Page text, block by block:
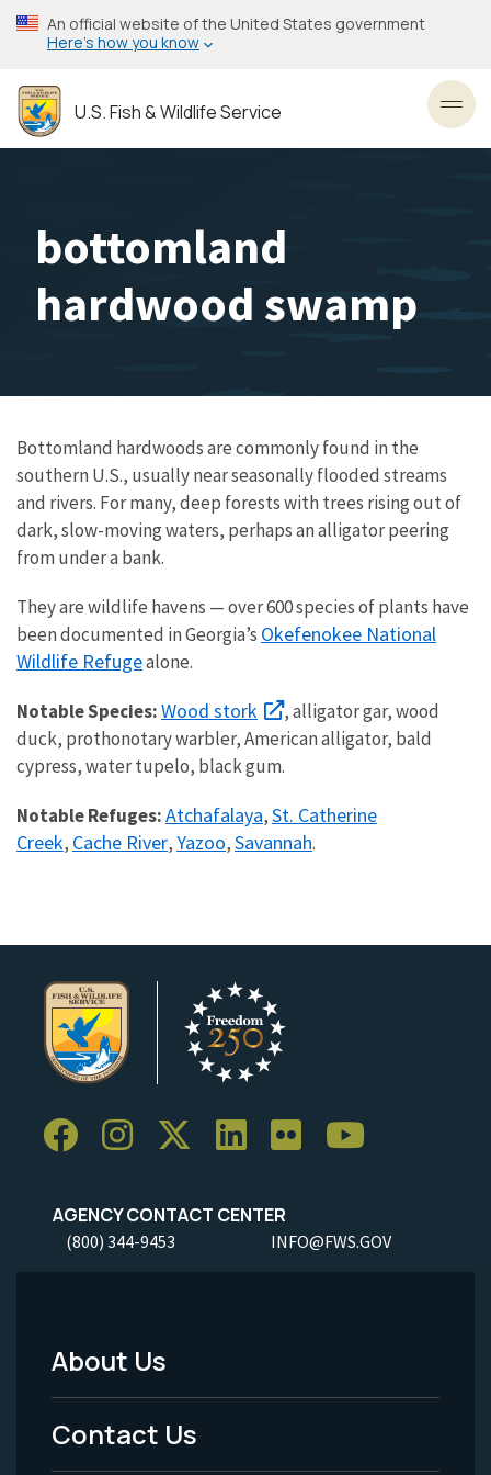
Skip
to
content
An official website of the United States government
Here’s how you know
U.S. Fish & Wildlife Service
bottomland
hardwood swamp
Bottomland hardwoods are commonly found in the
southern U.S., usually near seasonally flooded streams
and rivers. For many, deep forests with trees rising out of
dark, slow-moving waters, perhaps an alligator peering
from under a bank.
They are wildlife havens — over 600 species of plants have
been documented in Georgia’s Okefenokee National
Wildlife Refugealone.
Notable Species:Wood stork
, alligator gar, wood
duck, prothonotary warbler, American alligator, bald
cypress, water tupelo, black gum.
Notable Refuges:Atchafalaya,St. Catherine
Creek, Cache River,Yazoo,Savannah.
AGENCY CONTACT CENTER
(800) 344-9453 INFO@FWS.GOV
Footer
Menu
About Us
Contact Us